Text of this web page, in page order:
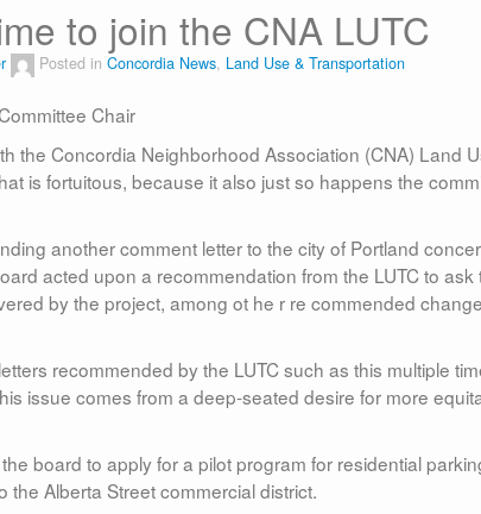
to join the CNA LUTC
Posted in Concordia News, Land Use & Transportation
Chair
the Concordia Neighborhood Association (CNA) Land
is fortuitous, because it also just so happens the
another comment letter to the city of Portland
acted upon a recommendation from the LUTC to ask
by the project, among ot he r re commended
recommended by the LUTC such as this multiple
issue comes from a deep-seated desire for more
board to apply for a pilot program for residential
Alberta Street commercial district.